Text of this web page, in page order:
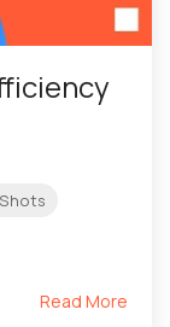
Read More